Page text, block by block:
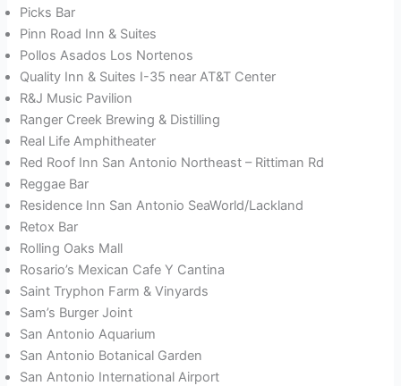
Picks Bar
Pinn Road Inn & Suites
Pollos Asados Los Nortenos
Quality Inn & Suites I-35 near AT&T Center
R&J Music Pavilion
Ranger Creek Brewing & Distilling
Real Life Amphitheater
Red Roof Inn San Antonio Northeast – Rittiman Rd
Reggae Bar
Residence Inn San Antonio SeaWorld/Lackland
Retox Bar
Rolling Oaks Mall
Rosario’s Mexican Cafe Y Cantina
Saint Tryphon Farm & Vinyards
Sam’s Burger Joint
San Antonio Aquarium
San Antonio Botanical Garden
San Antonio International Airport